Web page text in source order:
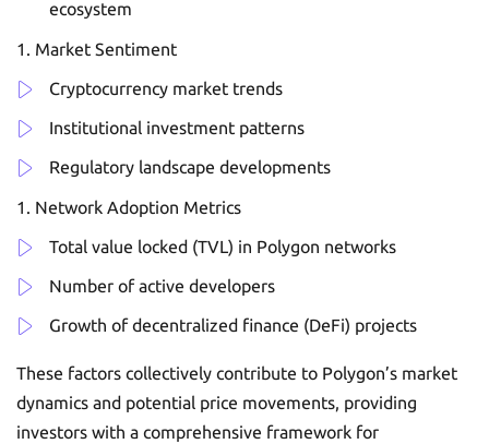
ecosystem
Market Sentiment
Cryptocurrency market trends
Institutional investment patterns
Regulatory landscape developments
Network Adoption Metrics
Total value locked (TVL) in Polygon networks
Number of active developers
Growth of decentralized finance (DeFi) projects
These factors collectively contribute to Polygon’s market
dynamics and potential price movements, providing
investors with a comprehensive framework for